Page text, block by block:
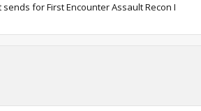
for First Encounter Assault Recon I